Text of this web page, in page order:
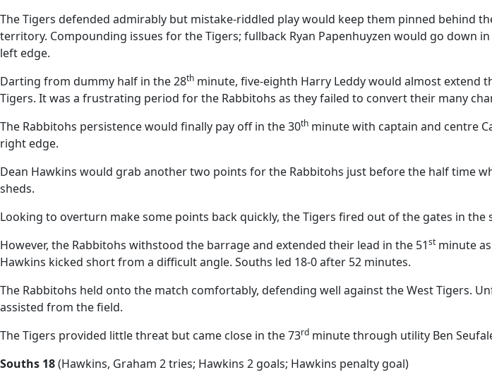
The Tigers defended admirably but mistake-riddled play would keep them pinned behind
territory. Compounding issues for the Tigers; fullback Ryan Papenhuyzen would go down
left edge.
Darting from dummy half in the 28th minute, five-eighth Harry Leddy would almost extend
Tigers. It was a frustrating period for the Rabbitohs as they failed to convert their many
The Rabbitohs persistence would finally pay off in the 30th minute with captain and centre
right edge.
Dean Hawkins would grab another two points for the Rabbitohs just before the half time
sheds.
Looking to overturn make some points back quickly, the Tigers fired out of the gates in
However, the Rabbitohs withstood the barrage and extended their lead in the 51st minute
Hawkins kicked short from a difficult angle. Souths led 18-0 after 52 minutes.
The Rabbitohs held onto the match comfortably, defending well against the West Tigers.
assisted from the field.
The Tigers provided little threat but came close in the 73rd minute through utility Ben
Souths 18(Hawkins, Graham 2 tries; Hawkins 2 goals; Hawkins penalty goal)